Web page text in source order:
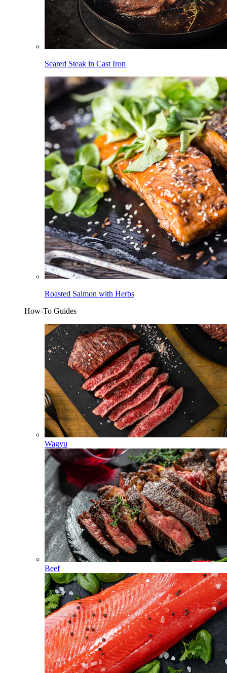
Seared Steak in Cast Iron
Roasted Salmon with Herbs
How-To Guides
Wagyu
Beef